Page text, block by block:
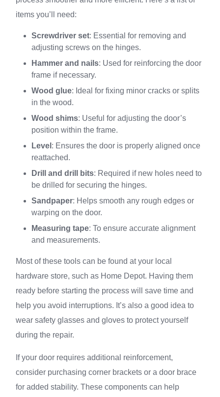
items you’ll need:
Screwdriver set: Essential for removing and
adjusting screws on the hinges.
Hammer and nails: Used for reinforcing the door
frame if necessary.
Wood glue: Ideal for fixing minor cracks or splits
in the wood.
Wood shims: Useful for adjusting the door’s
position within the frame.
Level : Ensures the door is properly aligned once
reattached.
Drill and drill bits: Required if new holes need to
be drilled for securing the hinges.
Sandpaper: Helps smooth any rough edges or
warping on the door.
Measuring tape: To ensure accurate alignment
and measurements.
Most of these tools can be found at your local
hardware store, such as Home Depot. Having them
ready before starting the process will save time and
help you avoid interruptions. It’s also a good idea to
wear safety glasses and gloves to protect yourself
during the repair.
If your door requires additional reinforcement,
consider purchasing corner brackets or a door brace
for added stability. These components can help